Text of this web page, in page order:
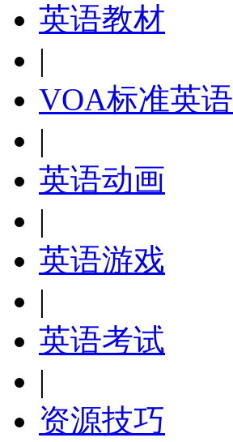
英语教材
|
VOA标准英语
|
英语动画
|
英语游戏
|
英语考试
|
资源技巧